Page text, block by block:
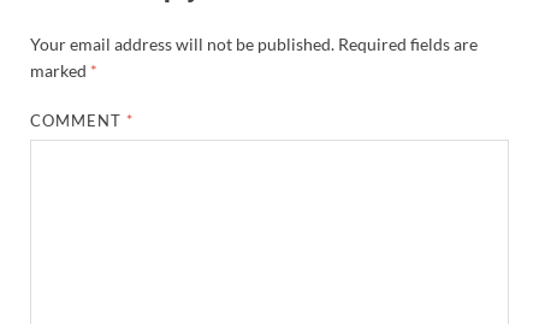
Your email address will not be published. Required fields are
marked *
COMMENT *